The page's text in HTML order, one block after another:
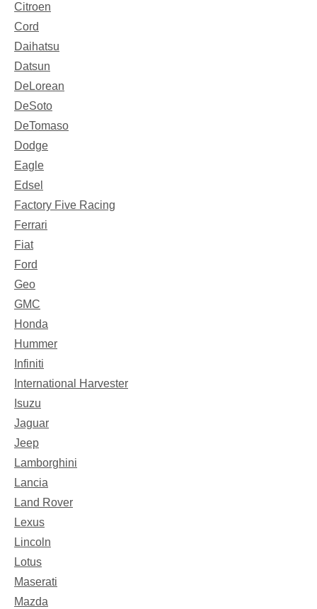
Citroen
Cord
Daihatsu
Datsun
DeLorean
DeSoto
DeTomaso
Dodge
Eagle
Edsel
Factory Five Racing
Ferrari
Fiat
Ford
Geo
GMC
Honda
Hummer
Infiniti
International Harvester
Isuzu
Jaguar
Jeep
Lamborghini
Lancia
Land Rover
Lexus
Lincoln
Lotus
Maserati
Mazda